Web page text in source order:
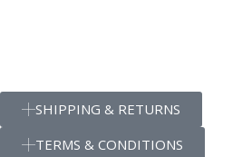
SHIPPING & RETURNS
TERMS & CONDITIONS